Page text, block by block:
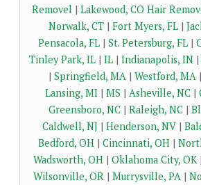
Removel | Lakewood, CO Hair
Norwalk, CT| Fort Myers, FL|
Pensacola, FL| St. Petersburg, FL|
Tinley Park, IL| IL| Indianapolis, IN|
| Springfield, MA | Westford, MA |
Lansing, MI| MS | Asheville, NC|
Greensboro, NC| Raleigh, NC|
Caldwell, NJ | Henderson, NV|
Bedford, OH| Cincinnati, OH|
Wadsworth, OH | Oklahoma City, OK|
Wilsonville, OR | Murrysville, PA |